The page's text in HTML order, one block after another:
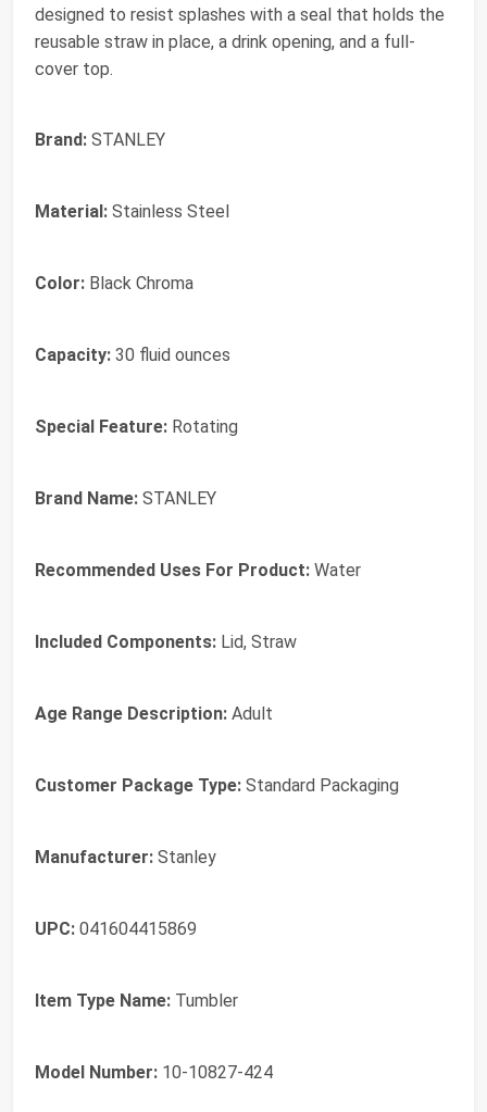
designed to resist splashes with a seal that holds the
reusable straw in place, a drink opening, and a full-
cover top.
Brand: STANLEY
Material: Stainless Steel
Color: Black Chroma
Capacity: 30 fluid ounces
Special Feature: Rotating
Brand Name: STANLEY
Recommended Uses For Product: Water
Included Components: Lid, Straw
Age Range Description: Adult
Customer Package Type: Standard Packaging
Manufacturer: Stanley
UPC: 041604415869
Item Type Name: Tumbler
Model Number: 10-10827-424